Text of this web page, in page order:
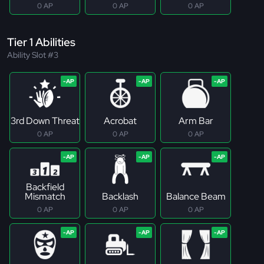
0 AP 0 AP 0 AP
Tier 1 Abilities
Ability Slot #3
3rd Down Threat
0 AP
Acrobat
0 AP
Arm Bar
0 AP
Backfield
Mismatch
0 AP
Backlash
0 AP
Balance Beam
0 AP